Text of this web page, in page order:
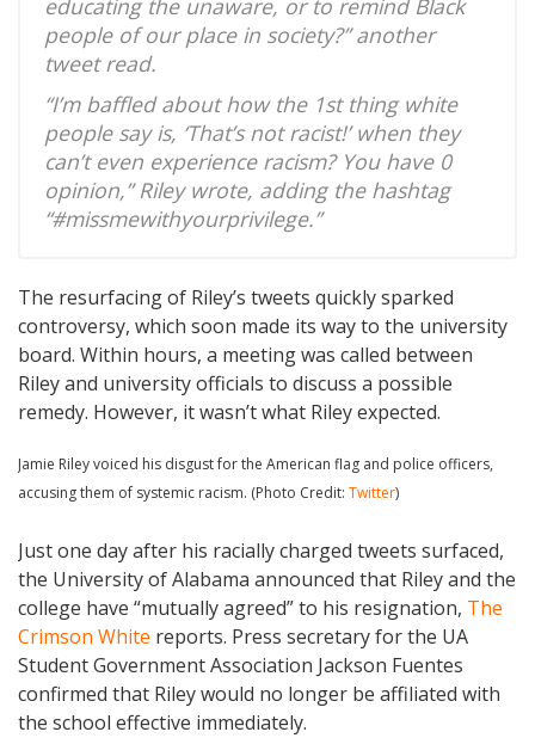
educating the unaware, or to remind Black
people of our place in society?” another
tweet read.
“I’m baffled about how the 1st thing white
people say is, ‘That’s not racist!’ when they
can’t even experience racism? You have 0
opinion,” Riley wrote, adding the hashtag
“#missmewithyourprivilege.”
The resurfacing of Riley’s tweets quickly sparked
controversy, which soon made its way to the university
board. Within hours, a meeting was called between
Riley and university officials to discuss a possible
remedy. However, it wasn’t what Riley expected.
Jamie Riley voiced his disgust for the American flag and police officers,
accusing them of systemic racism. (Photo Credit: Twitter)
Just one day after his racially charged tweets surfaced,
the University of Alabama announced that Riley and the
college have “mutually agreed” to his resignation, The
Crimson White reports. Press secretary for the UA
Student Government Association Jackson Fuentes
confirmed that Riley would no longer be affiliated with
the school effective immediately.